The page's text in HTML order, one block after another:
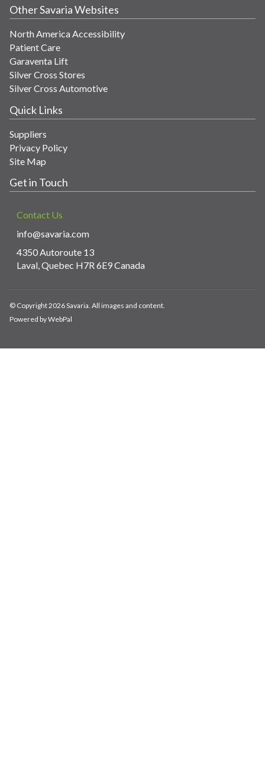
Other Savaria Websites
North America Accessibility
Patient Care
Garaventa Lift
Silver Cross Stores
Silver Cross Automotive
Quick Links
Suppliers
Privacy Policy
Site Map
Get in Touch
Contact Us
info@savaria.com
4350 Autoroute 13
Laval, Quebec H7R 6E9 Canada
© Copyright 2026 Savaria. All images and content.
Powered by WebPal